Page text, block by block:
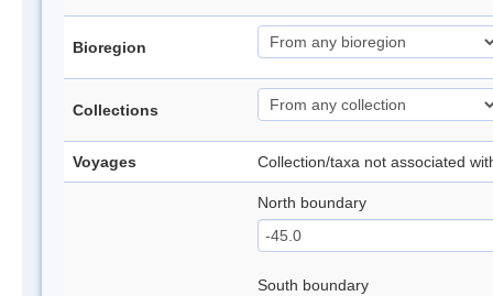
Bioregion
Collections
Voyages Collection/taxa not associated
North boundary
South boundary